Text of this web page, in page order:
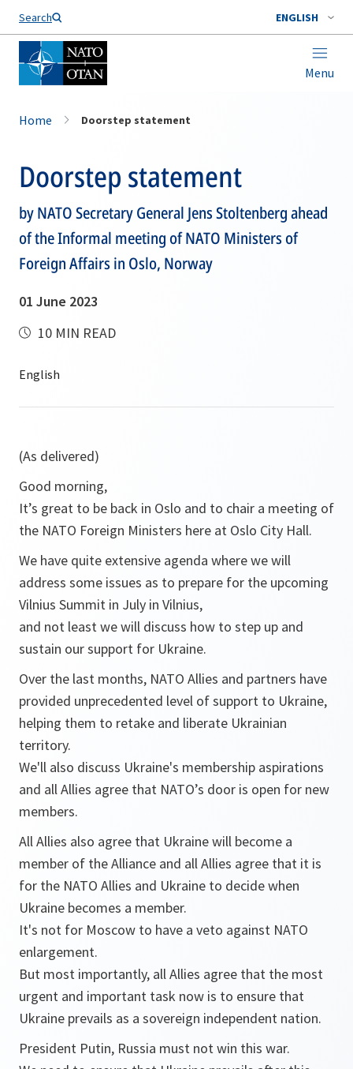
Search ENGLISH
Menu
Home Doorstep statement
Doorstep statement
by NATO Secretary General Jens Stoltenberg ahead
of the Informal meeting of NATO Ministers of
Foreign Affairs in Oslo, Norway
01 June 2023
10 MIN READ
(As delivered)
Good morning,
It’s great to be back in Oslo and to chair a meeting of
the NATO Foreign Ministers here at Oslo City Hall.
We have quite extensive agenda where we will
address some issues as to prepare for the upcoming
Vilnius Summit in July in Vilnius,
and not least we will discuss how to step up and
sustain our support for Ukraine.
Over the last months, NATO Allies and partners have
provided unprecedented level of support to Ukraine,
helping them to retake and liberate Ukrainian
territory.
We'll also discuss Ukraine's membership aspirations
and all Allies agree that NATO’s door is open for new
members.
All Allies also agree that Ukraine will become a
member of the Alliance and all Allies agree that it is
for the NATO Allies and Ukraine to decide when
Ukraine becomes a member.
It's not for Moscow to have a veto against NATO
enlargement.
But most importantly, all Allies agree that the most
urgent and important task now is to ensure that
Ukraine prevails as a sovereign independent nation.
President Putin, Russia must not win this war.